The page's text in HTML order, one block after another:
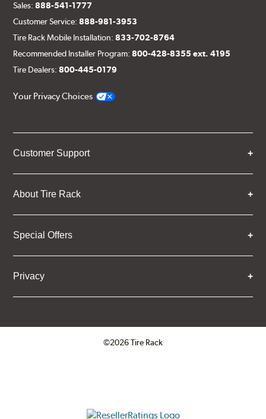
Sales:888-541-1777
Customer Service:888-981-3953
Tire Rack Mobile Installation:833-702-8764
Recommended Installer Program:800-428-8355 ext. 4195
Tire Dealers:800-445-0179
Your Privacy Choices
Customer Support
About Tire Rack
Special Offers
Privacy
©2026 Tire Rack
ResellerRatings